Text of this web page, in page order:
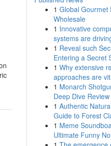
1 Global Gourmet
Wholesale
1 Innovative
systems are
1 Reveal such
Entering a Secret
1 Why extensive
approaches are
1 Monarch
Deep Dive Review
1 Authentic
Guide to Forest
1 Meme
Ultimate Funny